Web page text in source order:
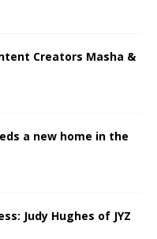
Creators Masha &
a new home in the
Judy Hughes of JYZ